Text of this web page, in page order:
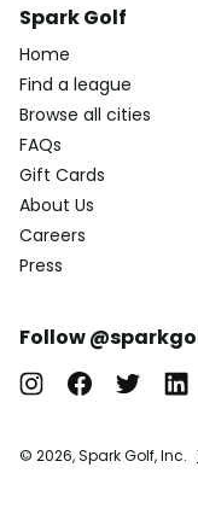
Spark Golf
Home
Find a league
Browse all cities
FAQs
Gift Cards
About Us
Careers
Press
Follow
© 2026, Spark Golf, Inc.